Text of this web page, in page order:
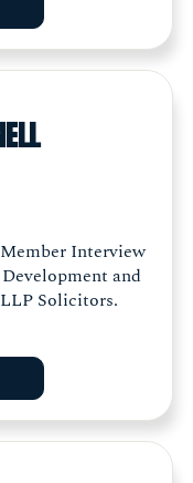
Interview
and
Solicitors.